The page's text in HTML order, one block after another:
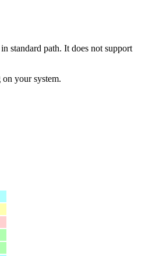
standard path. It does not support
your system.